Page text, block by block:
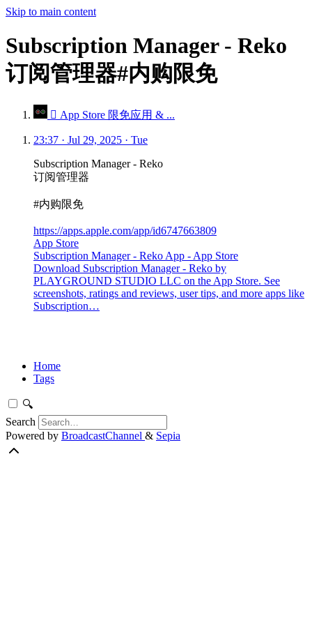
Skip to main content
Subscription Manager - Reko
订阅管理器#内购限免
 App Store 限免应用 & ...
23:37 · Jul 29, 2025 · Tue
Subscription Manager - Reko
订阅管理器
#内购限免
https://apps.apple.com/app/id6747663809
App Store
Subscription Manager - Reko App - App Store
Download Subscription Manager - Reko by
PLAYGROUND STUDIO LLC on the App Store. See
screenshots, ratings and reviews, user tips, and more apps like
Subscription…
Home
Tags
🔍
Search
Powered by BroadcastChannel & Sepia